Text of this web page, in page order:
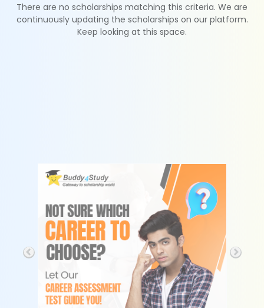
There are no scholarships matching this criteria. We are
continuously updating the scholarships on our platform.
Keep looking at this space.